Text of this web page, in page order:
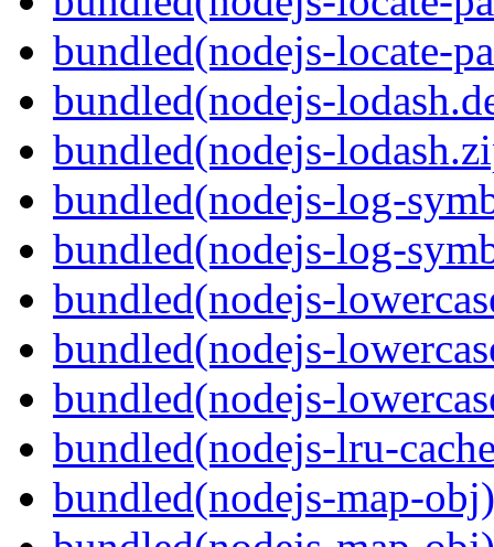
bundled(nodejs-locate-
bundled(nodejs-
bundled(nodejs-
bundled(nodejs-log-
bundled(nodejs-log-
bundled(nodejs-
bundled(nodejs-
bundled(nodejs-
bundled(nodejs-lru-
bundled(nodejs-map-obj)